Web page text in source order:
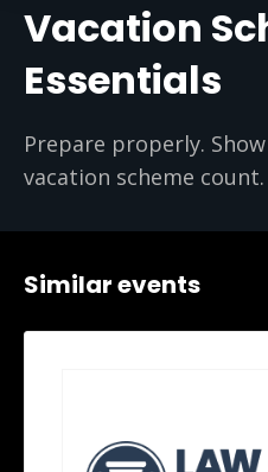
Vacation
Essentials
Prepare properly.
vacation scheme count.
Similar events